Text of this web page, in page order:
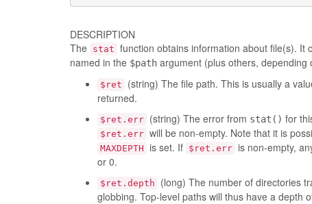
DESCRIPTION
The stat function obtains information about file(s). It
named in the $path argument (plus others,
$ret (string) The file path. This is usually a
returned.
$ret.err (string) The error from stat() for
$ret.err will be non-empty. Note that it is
MAXDEPTH is set. If $ret.err is non-empty,
or 0.
$ret.depth (long) The number of directories
globbing. Top-level paths will thus have a depth